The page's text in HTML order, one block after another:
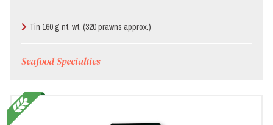
Tin 160 g nt. wt. (320 prawns approx.)
Seafood Specialties